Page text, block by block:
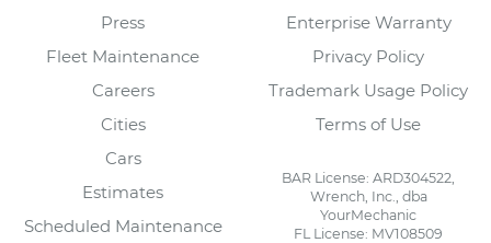
Press
Fleet Maintenance
Careers
Cities
Cars
Estimates
Scheduled Maintenance
Enterprise Warranty
Privacy Policy
Trademark Usage Policy
Terms of Use
BAR License: ARD304522,
Wrench, Inc., dba
YourMechanic
FL License: MV108509